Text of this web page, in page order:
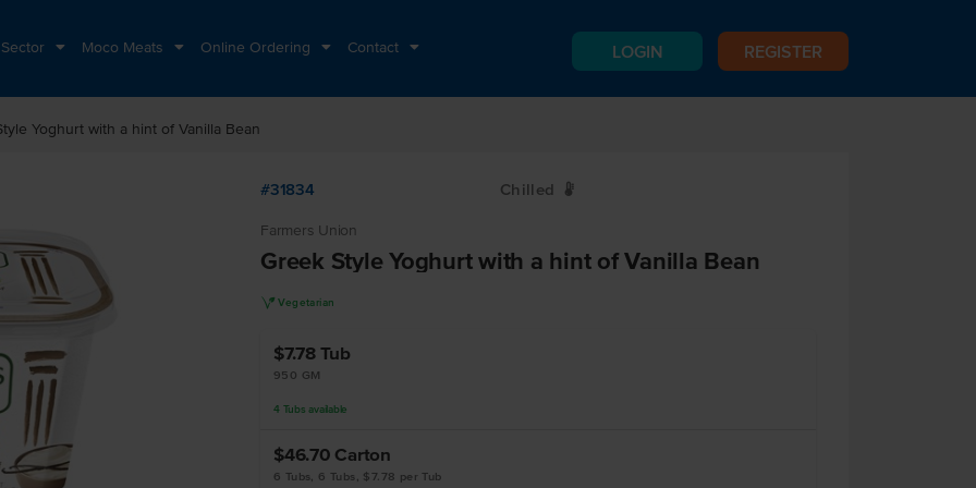
Moco Meats Online Ordering Contact LOGIN REGISTER
Yoghurt with a hint of Vanilla Bean
#31834 Chilled W
Farmers Union
Greek Style Yoghurt with a hint of Vanilla Bean
V Vegetarian
$7.78 Tub
950 GM
4 Tubs available
$46.70 Carton
6 Tubs, 6 Tubs, $7.78 per Tub